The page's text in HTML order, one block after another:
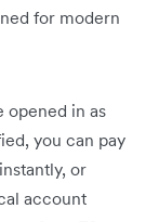
for modern
opened in as
you can pay
or
account